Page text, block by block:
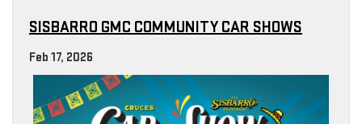
SISBARRO GMC COMMUNITY CAR SHOWS
Feb 17, 2026